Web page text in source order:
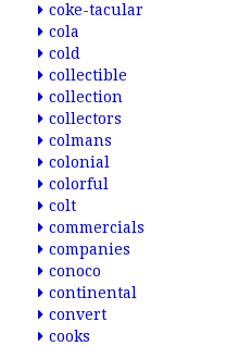
coke-tacular
cola
cold
collectible
collection
collectors
colmans
colonial
colorful
colt
commercials
companies
conoco
continental
convert
cooks